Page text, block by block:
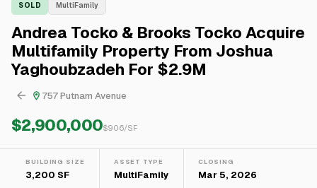
SOLD MultiFamily
Andrea Tocko & Brooks Tocko Acquire
Multifamily Property From Joshua
Yaghoubzadeh For $2.9M
757 Putnam Avenue
$2,900,000$906/SF
BUILDING SIZE
3,200 SF
ASSET TYPE
MultiFamily
CLOSING
Mar 5, 2026